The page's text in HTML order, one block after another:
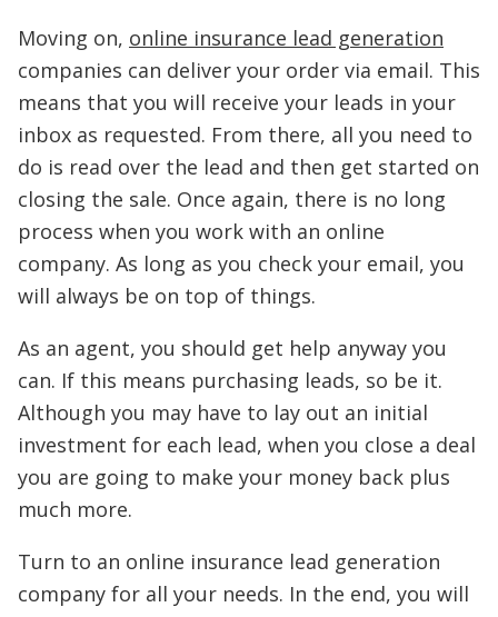
Moving on, online insurance lead generation
companies can deliver your order via email. This
means that you will receive your leads in your
inbox as requested. From there, all you need to
do is read over the lead and then get started on
closing the sale. Once again, there is no long
process when you work with an online
company. As long as you check your email, you
will always be on top of things.
As an agent, you should get help anyway you
can. If this means purchasing leads, so be it.
Although you may have to lay out an initial
investment for each lead, when you close a deal
you are going to make your money back plus
much more.
Turn to an online insurance lead generation
company for all your needs. In the end, you will